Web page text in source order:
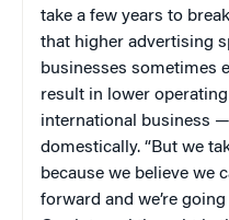
take a few years to
that higher advertising
businesses sometimes
result in lower
international business —
domestically. “But we
because we believe we
forward and we’re